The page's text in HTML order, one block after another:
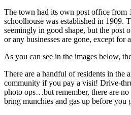
The town had its own post office from
schoolhouse was established in 1909.
seemingly in good shape, but the post
or any businesses are gone, except for
As you can see in the images below,
There are a handful of residents in the
community if you pay a visit! Drive-
photo ops…but remember, there are no
bring munchies and gas up before you